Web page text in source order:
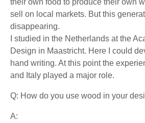
sell on local markets. But this
disappearing.
I studied in the Netherlands at the
Design in Maastricht. Here I could
hand writing. At this point the
and Italy played a major role.
Q: How do you use wood in your
A: